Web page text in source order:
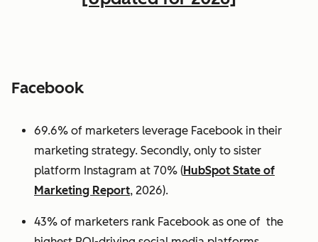
Facebook
69.6% of marketers leverage Facebook in their
marketing strategy. Secondly, only to sister
platform Instagram at 70% (HubSpot State of
Marketing Report, 2026).
43% of marketers rank Facebook as one of the